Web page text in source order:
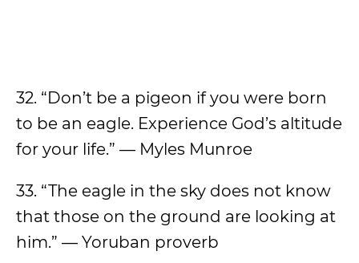
32. “Don’t be a pigeon if you were born
to be an eagle. Experience God’s altitude
for your life.” — Myles Munroe
33. “The eagle in the sky does not know
that those on the ground are looking at
him.” — Yoruban proverb